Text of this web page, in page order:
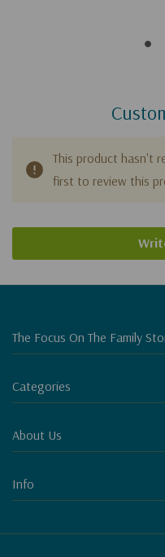
This product hasn't
first to review this
The Focus On The Family
Categories
About Us
Info